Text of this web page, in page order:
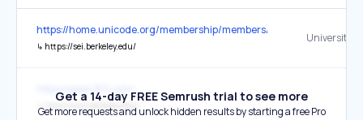
https://home.unicode.org/membership/members/
↳ https://sei.berkeley.edu/
↳ http://www.berkeley.edu/
Get a 14-day FREE Semrush trial to see more
Get more requests and unlock hidden results by starting a free Pro